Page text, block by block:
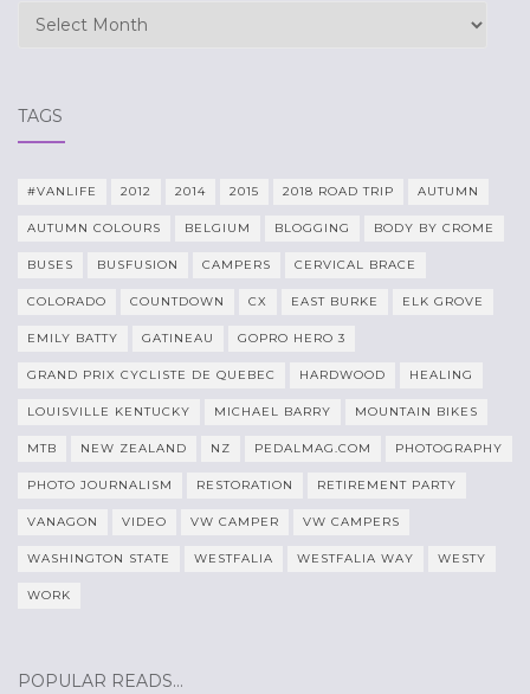
Archives
TAGS
#VANLIFE 2012 2014 2015 2018 ROAD TRIP AUTUMN
AUTUMN COLOURS BELGIUM BLOGGING BODY BY CROME
BUSES BUSFUSION CAMPERS CERVICAL BRACE
COLORADO COUNTDOWN CX EAST BURKE ELK GROVE
EMILY BATTY GATINEAU GOPRO HERO 3
GRAND PRIX CYCLISTE DE QUEBEC HARDWOOD HEALING
LOUISVILLE KENTUCKY MICHAEL BARRY MOUNTAIN BIKES
MTB NEW ZEALAND NZ PEDALMAG.COM PHOTOGRAPHY
PHOTO JOURNALISM RESTORATION RETIREMENT PARTY
VANAGON VIDEO VW CAMPER VW CAMPERS
WASHINGTON STATE WESTFALIA WESTFALIA WAY WESTY
WORK
POPULAR READS…